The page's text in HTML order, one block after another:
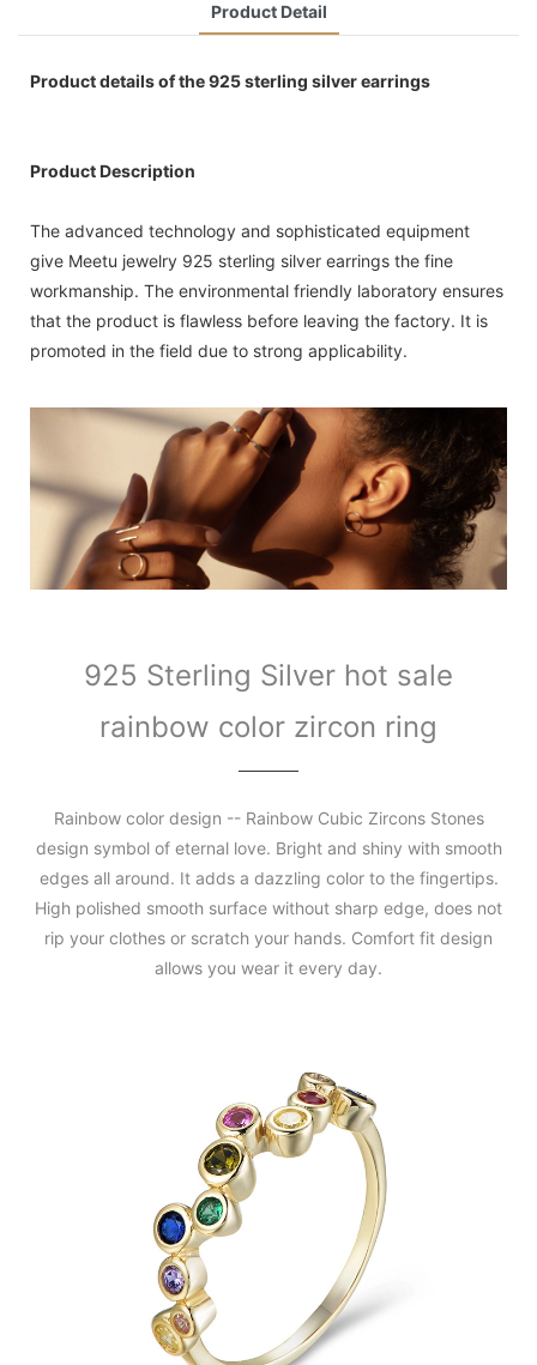
Product Detail
Product details of the 925 sterling silver earrings
Product Description
The advanced technology and sophisticated equipment
give Meetu jewelry 925 sterling silver earrings the fine
workmanship. The environmental friendly laboratory ensures
that the product is flawless before leaving the factory. It is
promoted in the field due to strong applicability.
925 Sterling Silver hot sale
rainbow color zircon ring
Rainbow color design -- Rainbow Cubic Zircons Stones
design symbol of eternal love. Bright and shiny with smooth
edges all around. It adds a dazzling color to the fingertips.
High polished smooth surface without sharp edge, does not
rip your clothes or scratch your hands. Comfort fit design
allows you wear it every day.